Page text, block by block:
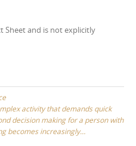
Sheet and is not explicitly
activity that demands quick
decision making for a person with
becomes increasingly…